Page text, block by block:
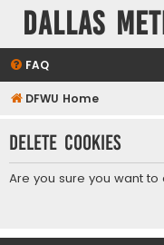
Dallas
FAQ
DFWU Home
Delete cookies
Are you sure you want